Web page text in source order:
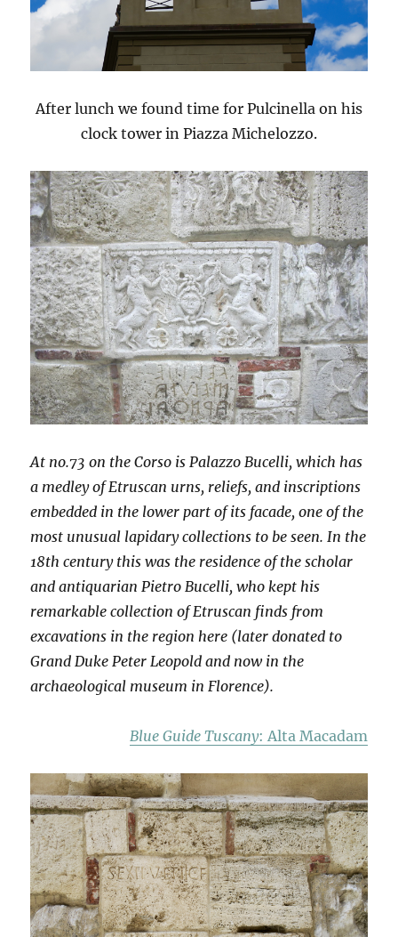
After lunch we found time for Pulcinella on his
clock tower in Piazza Michelozzo.
At no.73 on the Corso is Palazzo Bucelli, which has
a medley of Etruscan urns, reliefs, and inscriptions
embedded in the lower part of its facade, one of the
most unusual lapidary collections to be seen. In the
18th century this was the residence of the scholar
and antiquarian Pietro Bucelli, who kept his
remarkable collection of Etruscan finds from
excavations in the region here (later donated to
Grand Duke Peter Leopold and now in the
archaeological museum in Florence).
Blue Guide Tuscany: Alta Macadam